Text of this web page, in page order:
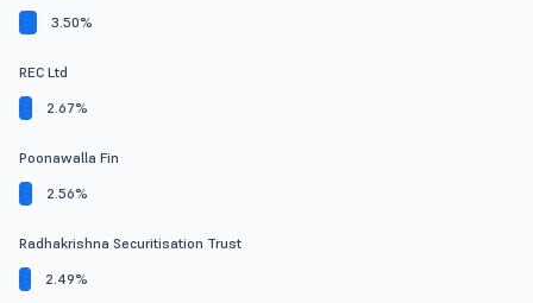
3.50%
REC Ltd
2.67%
Poonawalla Fin
2.56%
Radhakrishna Securitisation Trust
2.49%